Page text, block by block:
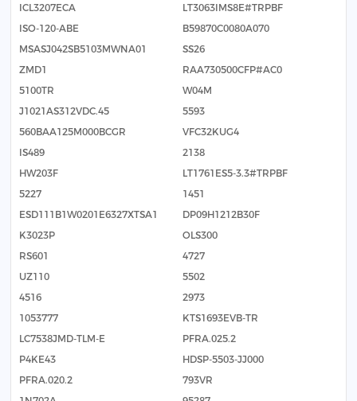
ICL3207ECA
LT3063IMS8E#TRPBF
ISO-120-ABE
B59870C0080A070
MSASJ042SB5103MWNA01
SS26
ZMD1
RAA730500CFP#AC0
5100TR
W04M
J1021AS312VDC.45
5593
560BAA125M000BCGR
VFC32KUG4
IS489
2138
HW203F
LT1761ES5-3.3#TRPBF
5227
1451
ESD111B1W0201E6327XTSA1
DP09H1212B30F
K3023P
OLS300
RS601
4727
UZ110
5502
4516
2973
1053777
KTS1693EVB-TR
LC7538JMD-TLM-E
PFRA.025.2
P4KE43
HDSP-5503-JJ000
PFRA.020.2
793VR